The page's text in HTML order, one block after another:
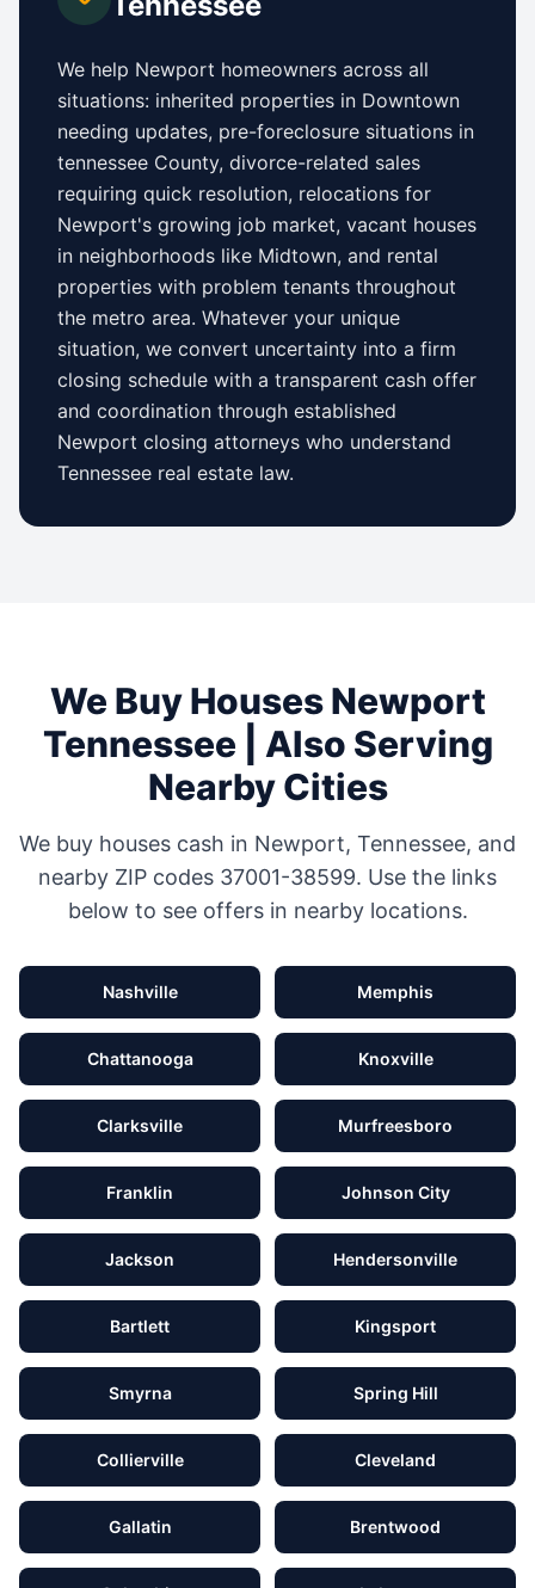
We help Newport homeowners across all
situations: inherited properties in Downtown
needing updates, pre-foreclosure situations in
tennessee County, divorce-related sales
requiring quick resolution, relocations for
Newport's growing job market, vacant houses
in neighborhoods like Midtown, and rental
properties with problem tenants throughout
the metro area. Whatever your unique
situation, we convert uncertainty into a firm
closing schedule with a transparent cash offer
and coordination through established
Newport closing attorneys who understand
Tennessee real estate law.
We Buy HousesNewport
Tennessee | Also Serving
Nearby Cities
We buy houses cash in Newport, Tennessee, and
nearby ZIP codes 37001-38599. Use the links
below to see offers in nearby locations.
Nashville Memphis
Chattanooga Knoxville
Clarksville Murfreesboro
Franklin Johnson City
Jackson Hendersonville
Bartlett Kingsport
Smyrna Spring Hill
Collierville Cleveland
Gallatin Brentwood